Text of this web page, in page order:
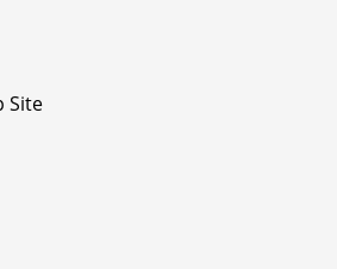
Site